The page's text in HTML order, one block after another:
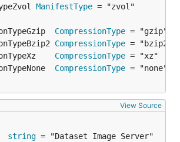
ManifestType
CompressionType
CompressionType
CompressionType
CompressionType
View Source
string